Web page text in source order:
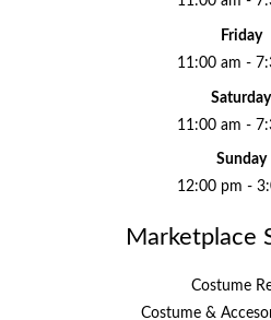
Friday
11:00 am -
Saturday
11:00 am -
Sunday
12:00 pm -
Marketplace
Costume
Costume &